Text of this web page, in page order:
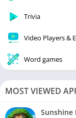
Trivia
Video Players &
Word games
MOST VIEWED
Sunshine